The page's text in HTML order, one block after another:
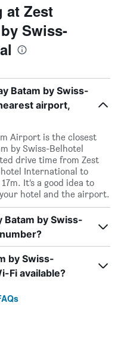
at Zest
Swiss-
Batam by Swiss-
airport,
Airport is the closest
by Swiss-Belhotel
drive time from Zest
International to
It’s a good idea to
hotel and the airport.
Batam by Swiss-
by Swiss-
Fi available?